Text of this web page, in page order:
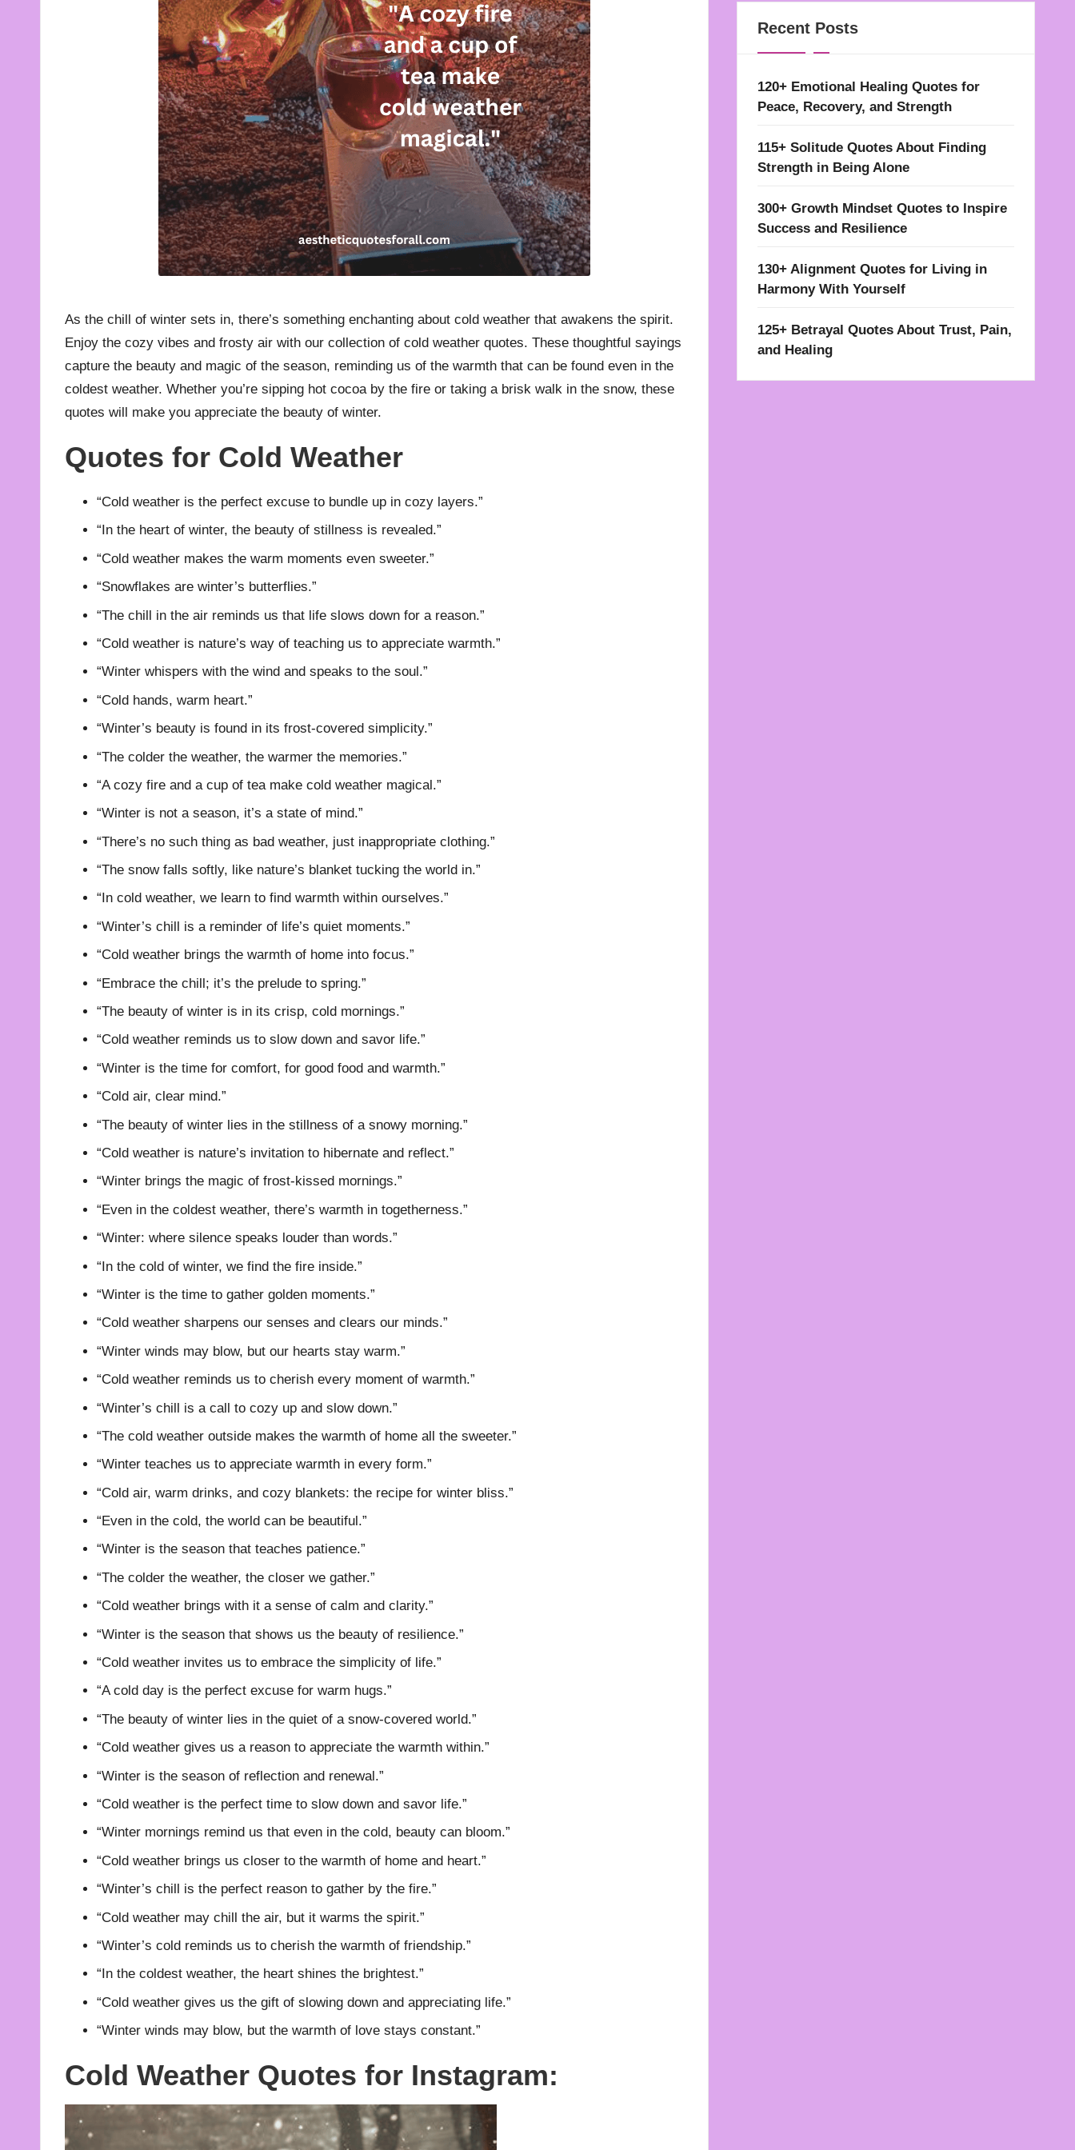
As the chill of winter sets in, there’s something enchanting about cold weather that awakens the spirit.
Enjoy the cozy vibes and frosty air with our collection of cold weather quotes. These thoughtful sayings
capture the beauty and magic of the season, reminding us of the warmth that can be found even in the
coldest weather. Whether you’re sipping hot cocoa by the fire or taking a brisk walk in the snow, these
quotes will make you appreciate the beauty of winter.
Quotes for Cold Weather
“Cold weather is the perfect excuse to bundle up in cozy layers.”
“In the heart of winter, the beauty of stillness is revealed.”
“Cold weather makes the warm moments even sweeter.”
“Snowflakes are winter’s butterflies.”
“The chill in the air reminds us that life slows down for a reason.”
“Cold weather is nature’s way of teaching us to appreciate warmth.”
“Winter whispers with the wind and speaks to the soul.”
“Cold hands, warm heart.”
“Winter’s beauty is found in its frost-covered simplicity.”
“The colder the weather, the warmer the memories.”
“A cozy fire and a cup of tea make cold weather magical.”
“Winter is not a season, it’s a state of mind.”
“There’s no such thing as bad weather, just inappropriate clothing.”
“The snow falls softly, like nature’s blanket tucking the world in.”
“In cold weather, we learn to find warmth within ourselves.”
“Winter’s chill is a reminder of life’s quiet moments.”
“Cold weather brings the warmth of home into focus.”
“Embrace the chill; it’s the prelude to spring.”
“The beauty of winter is in its crisp, cold mornings.”
“Cold weather reminds us to slow down and savor life.”
“Winter is the time for comfort, for good food and warmth.”
“Cold air, clear mind.”
“The beauty of winter lies in the stillness of a snowy morning.”
“Cold weather is nature’s invitation to hibernate and reflect.”
“Winter brings the magic of frost-kissed mornings.”
“Even in the coldest weather, there’s warmth in togetherness.”
“Winter: where silence speaks louder than words.”
“In the cold of winter, we find the fire inside.”
“Winter is the time to gather golden moments.”
“Cold weather sharpens our senses and clears our minds.”
“Winter winds may blow, but our hearts stay warm.”
“Cold weather reminds us to cherish every moment of warmth.”
“Winter’s chill is a call to cozy up and slow down.”
“The cold weather outside makes the warmth of home all the sweeter.”
“Winter teaches us to appreciate warmth in every form.”
“Cold air, warm drinks, and cozy blankets: the recipe for winter bliss.”
“Even in the cold, the world can be beautiful.”
“Winter is the season that teaches patience.”
“The colder the weather, the closer we gather.”
“Cold weather brings with it a sense of calm and clarity.”
“Winter is the season that shows us the beauty of resilience.”
“Cold weather invites us to embrace the simplicity of life.”
“A cold day is the perfect excuse for warm hugs.”
“The beauty of winter lies in the quiet of a snow-covered world.”
“Cold weather gives us a reason to appreciate the warmth within.”
“Winter is the season of reflection and renewal.”
“Cold weather is the perfect time to slow down and savor life.”
“Winter mornings remind us that even in the cold, beauty can bloom.”
“Cold weather brings us closer to the warmth of home and heart.”
“Winter’s chill is the perfect reason to gather by the fire.”
“Cold weather may chill the air, but it warms the spirit.”
“Winter’s cold reminds us to cherish the warmth of friendship.”
“In the coldest weather, the heart shines the brightest.”
“Cold weather gives us the gift of slowing down and appreciating life.”
“Winter winds may blow, but the warmth of love stays constant.”
Cold Weather Quotes for Instagram:
Recent Posts
120+ Emotional Healing Quotes for
Peace, Recovery, and Strength
115+ Solitude Quotes About Finding
Strength in Being Alone
300+ Growth Mindset Quotes to Inspire
Success and Resilience
130+ Alignment Quotes for Living in
Harmony With Yourself
125+ Betrayal Quotes About Trust, Pain,
and Healing